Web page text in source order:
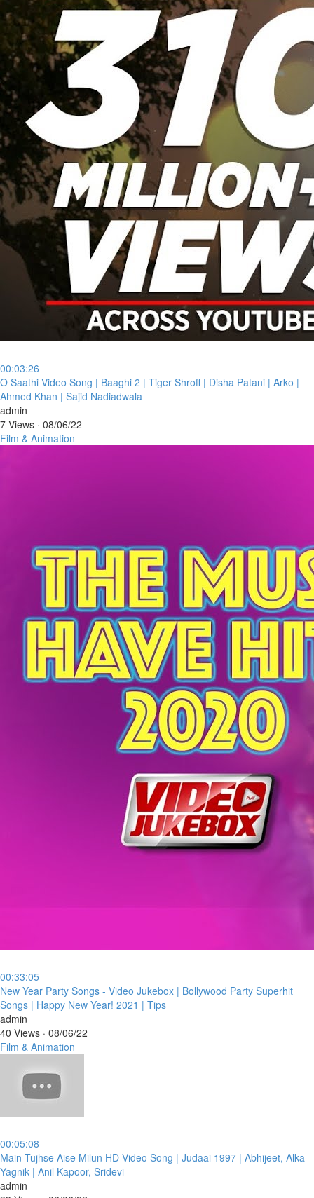
00:03:26
⁣O Saathi Video Song | Baaghi 2 | Tiger Shroff | Disha Patani | Arko |
Ahmed Khan | Sajid Nadiadwala
admin
7 Views · 08/06/22
Film & Animation
00:33:05
⁣New Year Party Songs - Video Jukebox | Bollywood Party Superhit
Songs | Happy New Year! 2021 | Tips
admin
40 Views · 08/06/22
Film & Animation
00:05:08
⁣Main Tujhse Aise Milun HD Video Song | Judaai 1997 | Abhijeet, Alka
Yagnik | Anil Kapoor, Sridevi
admin